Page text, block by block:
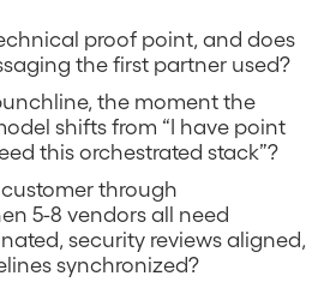
proof point, and does
the first partner used?
the moment the
shifts from “I have point
this orchestrated stack”?
through
5-8 vendors all need
security reviews aligned,
synchronized?